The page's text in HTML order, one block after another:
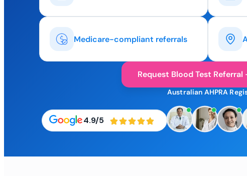
Medicare-compliant referrals
Request Blood Test
4.9/5
Australian AHPRA